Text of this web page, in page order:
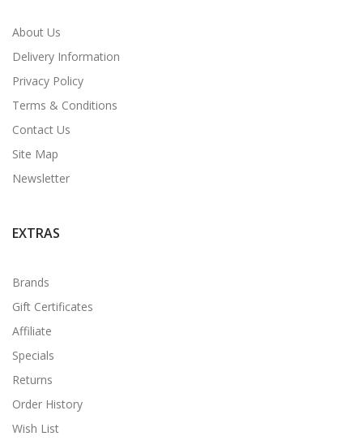
About Us
Delivery Information
Privacy Policy
Terms & Conditions
Contact Us
Site Map
Newsletter
EXTRAS
Brands
Gift Certificates
Affiliate
Specials
Returns
Order History
Wish List